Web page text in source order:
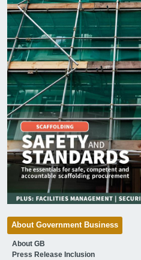
About Government Business
About GB
Press Release Inclusion